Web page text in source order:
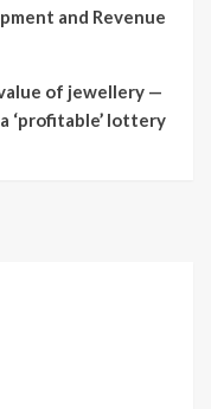
and Revenue
of jewellery —
‘profitable’ lottery